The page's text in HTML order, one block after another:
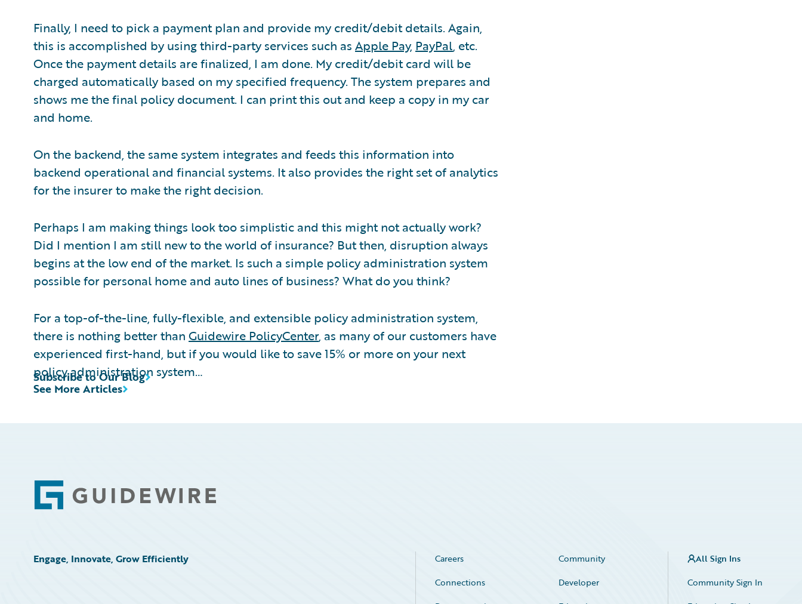
Finally, I need to pick a payment plan and provide my credit/debit details. Again,
this is accomplished by using third-party services such as Apple Pay, PayPal, etc.
Once the payment details are finalized, I am done. My credit/debit card will be
charged automatically based on my specified frequency. The system prepares and
shows me the final policy document. I can print this out and keep a copy in my car
and home.
On the backend, the same system integrates and feeds this information into
backend operational and financial systems. It also provides the right set of analytics
for the insurer to make the right decision.
Perhaps I am making things look too simplistic and this might not actually work?
Did I mention I am still new to the world of insurance? But then, disruption always
begins at the low end of the market. Is such a simple policy administration system
possible for personal home and auto lines of business? What do you think?
For a top-of-the-line, fully-flexible, and extensible policy administration system,
there is nothing better than Guidewire PolicyCenter, as many of our customers have
experienced first-hand, but if you would like to save 15% or more on your next
policy administration system…
See More Articles
Subscribe to Our Blog
Footer
Engage, Innovate, Grow Efficiently Careers
Community
Connections
Developer
All Sign Ins
Community Sign In